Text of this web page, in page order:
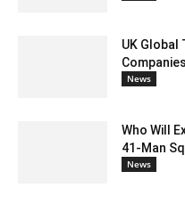
UK Global
News
Who Will
41-Man
News